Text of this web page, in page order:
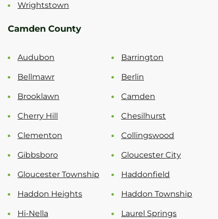
Wrightstown
Camden County
Audubon Barrington
Bellmawr Berlin
Brooklawn Camden
Cherry Hill Chesilhurst
Clementon Collingswood
Gibbsboro Gloucester City
Gloucester Township Haddonfield
Haddon Heights Haddon Township
Hi-Nella Laurel Springs